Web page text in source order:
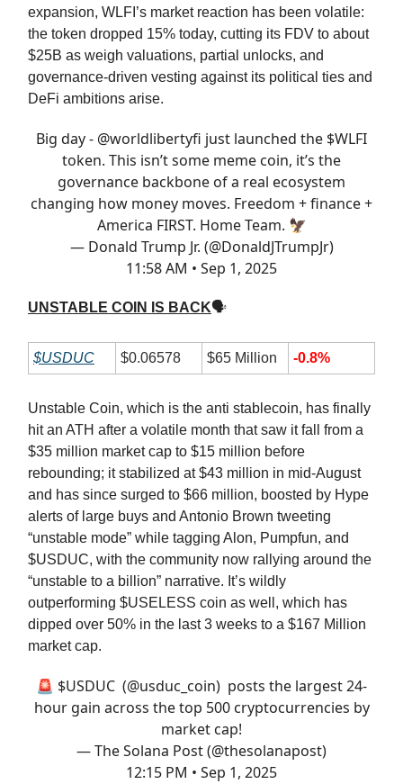
expansion, WLFI’s market reaction has been volatile:
the token dropped 15% today, cutting its FDV to about
$25B as weigh valuations, partial unlocks, and
governance-driven vesting against its political ties and
DeFi ambitions arise.
Big day - @worldlibertyfi just launched the $WLFI
token. This isn’t some meme coin, it’s the
governance backbone of a real ecosystem
changing how money moves. Freedom + finance +
America FIRST. Home Team. 🦅
— Donald Trump Jr. (@DonaldJTrumpJr)
11:58 AM • Sep 1, 2025
UNSTABLE COIN IS BACK🗣
$USDUC $0.06578 $65 Million -0.8%
Unstable Coin, which is the anti stablecoin, has finally
hit an ATH after a volatile month that saw it fall from a
$35 million market cap to $15 million before
rebounding; it stabilized at $43 million in mid-August
and has since surged to $66 million, boosted by Hype
alerts of large buys and Antonio Brown tweeting
“unstable mode” while tagging Alon, Pumpfun, and
$USDUC, with the community now rallying around the
“unstable to a billion” narrative. It’s wildly
outperforming $USELESS coin as well, which has
dipped over 50% in the last 3 weeks to a $167 Million
market cap.
🚨 $USDUC (@usduc_coin) posts the largest 24-
hour gain across the top 500 cryptocurrencies by
market cap!
— The Solana Post (@thesolanapost)
12:15 PM • Sep 1, 2025